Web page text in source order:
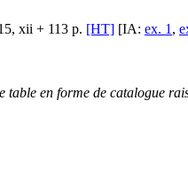
xii + 113 p. [HT] [IA: ex. 1 ,
table en forme de catalogue